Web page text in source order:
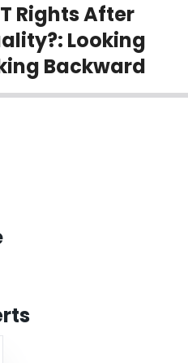
Rights After
Looking
Backward